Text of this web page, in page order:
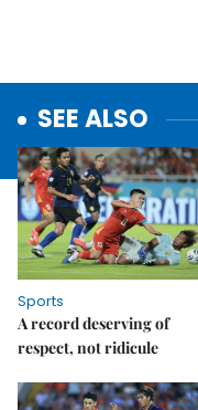
SEE ALSO
Sports
A record deserving of
respect, not ridicule